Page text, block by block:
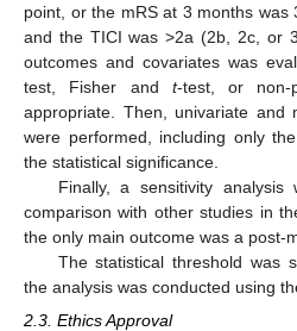
point, or the mRS at 3 months was
and the TICI was >2a (2b, 2c, or
outcomes and covariates was
test, Fisher and t-test, or non-
appropriate. Then, univariate and
were performed, including only
the statistical significance.
Finally, a sensitivity
comparison with other studies in
the only main outcome was a post-
The statistical threshold was
the analysis was conducted using
2.3. Ethics Approval